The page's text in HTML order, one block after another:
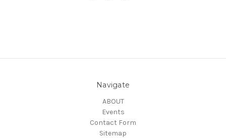
Navigate
ABOUT
Events
Contact Form
Sitemap